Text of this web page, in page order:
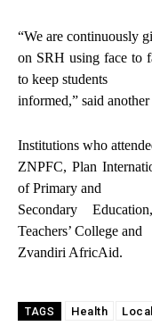
“We are continuously
on SRH using face to
to keep students
informed,” said
Institutions who
ZNPFC, Plan
of Primary and
Secondary
Teachers’ College and
Zvandiri AfricAid.
TAGS Health Local